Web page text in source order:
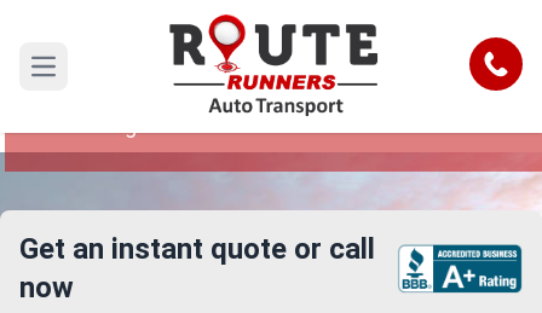
Open main menu Call
Phoenix to Huntington Beach Car
Shipping Service
Reliable and Safe Auto Transport from Phoenix
Get an instant quote or call
now